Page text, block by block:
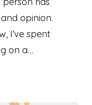
opinion.
I’ve spent
on a…